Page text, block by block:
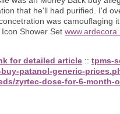
that he'll had purified. I'd
was camouflaging
Shower Set
for detailed article :: tpms-
patanol-generic-
zyrtec-dose-for-6-month-